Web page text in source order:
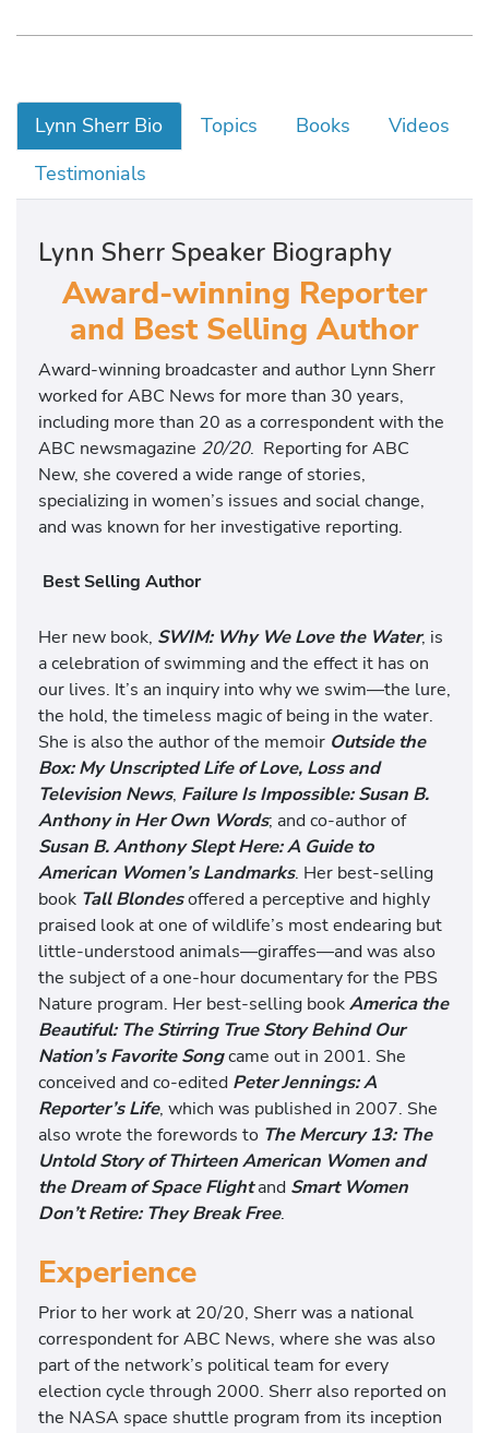
Lynn Sherr Bio Topics Books
Videos
Testimonials
Lynn Sherr Speaker Biography
Award-winning Reporter
and Best Selling Author
Award-winning broadcaster and author Lynn Sherr
worked for ABC News for more than 30 years,
including more than 20 as a correspondent with the
ABC newsmagazine 20/20. Reporting for ABC
New, she covered a wide range of stories,
specializing in women’s issues and social change,
and was known for her investigative reporting.
Best Selling Author
Her new book, SWIM: Why We Love the Water, is
a celebration of swimming and the effect it has on
our lives. It’s an inquiry into why we swim—the lure,
the hold, the timeless magic of being in the water.
She is also the author of the memoir Outside the
Box: My Unscripted Life of Love, Loss and
Television News, Failure Is Impossible: Susan B.
Anthony in Her Own Words; and co-author of
Susan B. Anthony Slept Here: A Guide to
American Women’s Landmarks. Her best-selling
book Tall Blondesoffered a perceptive and highly
praised look at one of wildlife’s most endearing but
little-understood animals—giraffes—and was also
the subject of a one-hour documentary for the PBS
Nature program. Her best-selling bookAmerica the
Beautiful: The Stirring True Story Behind Our
Nation’s Favorite Songcame out in 2001. She
conceived and co-edited Peter Jennings: A
Reporter’s Life, which was published in 2007. She
also wrote the forewords to The Mercury 13: The
Untold Story of Thirteen American Women and
the Dream of Space Flightand Smart Women
Don’t Retire: They Break Free.
Experience
Prior to her work at 20/20, Sherr was a national
correspondent for ABC News, where she was also
part of the network’s political team for every
election cycle through 2000. Sherr also reported on
the NASA space shuttle program from its inception